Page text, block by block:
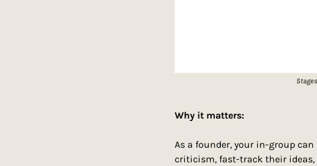
Why it matters:
As a founder, your in-group
criticism, fast-track their ideas,